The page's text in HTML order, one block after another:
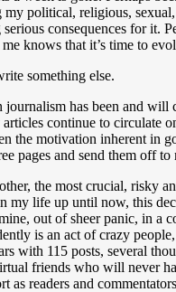
my political, religious,
consequences for it.
knows that it’s time to
something else.
journalism has been and will
continue to circulate
the motivation inherent in
pages and send them off to
the most crucial, risky
my life up until now, this
out of sheer panic, in a
is an act of crazy
with 115 posts, several
friends who will never
as readers and